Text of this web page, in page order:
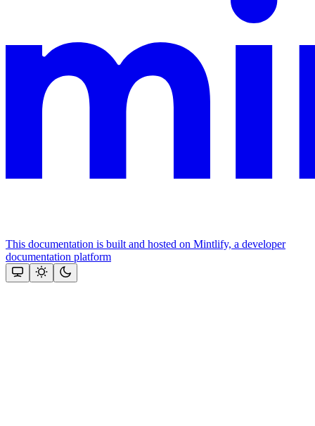
This documentation is built and hosted on Mintlify, a developer
documentation platform